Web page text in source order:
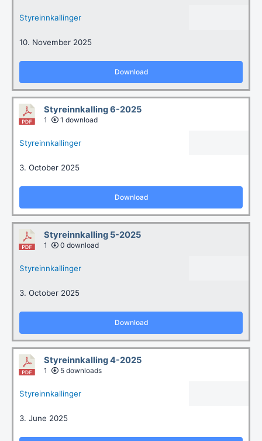
Styreinnkallinger
10. November 2025
Download
Styreinnkalling 6-2025
1 1 download
Styreinnkallinger
3. October 2025
Download
Styreinnkalling 5-2025
1 0 download
Styreinnkallinger
3. October 2025
Download
Styreinnkalling 4-2025
1 5 downloads
Styreinnkallinger
3. June 2025